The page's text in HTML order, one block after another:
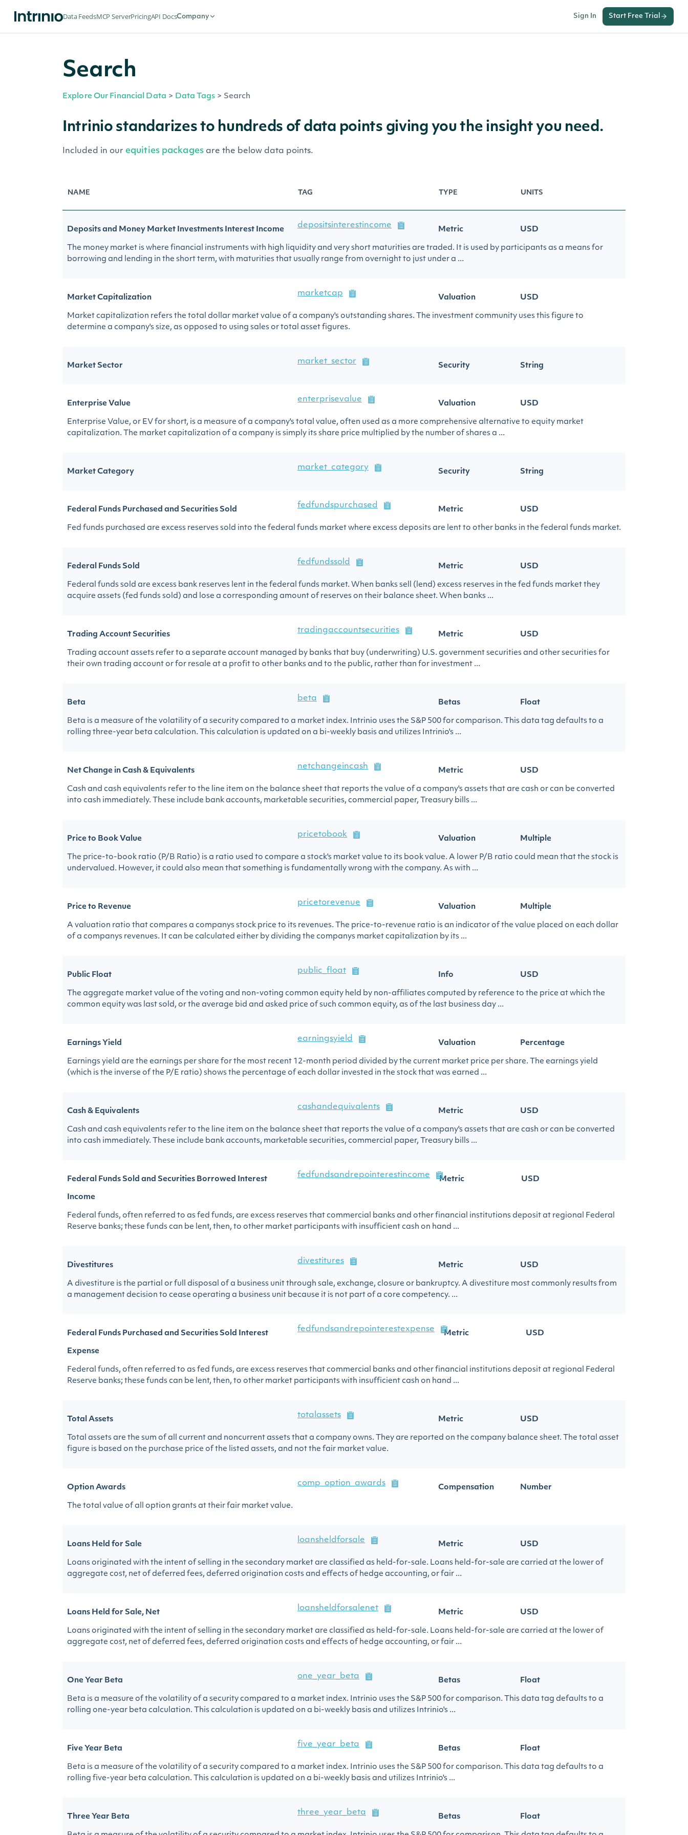
Data FeedsMCP ServerPricingAPI DocsCompany Sign In Start Free Trial
Search
Explore Our Financial Data > Data Tags > Search
Intrinio standarizes to hundreds of data points giving you the insight you need.
Included in our equities packages are the below data points.
NAME TAG TYPE UNITS
Deposits and Money Market Investments Interest Income
depositsinterestincome
Metric USD
The money market is where financial instruments with high liquidity and very short maturities are traded. It is used by participants as a means for
borrowing and lending in the short term, with maturities that usually range from overnight to just under a ...
Market Capitalization
marketcap
Valuation USD
Market capitalization refers the total dollar market value of a company's outstanding shares. The investment community uses this figure to
determine a company's size, as opposed to using sales or total asset figures.
Market Sector
market_sector
Security String
Enterprise Value
enterprisevalue
Valuation USD
Enterprise Value, or EV for short, is a measure of a company's total value, often used as a more comprehensive alternative to equity market
capitalization. The market capitalization of a company is simply its share price multiplied by the number of shares a ...
Market Category
market_category
Security String
Federal Funds Purchased and Securities Sold
fedfundspurchased
Metric USD
Fed funds purchased are excess reserves sold into the federal funds market where excess deposits are lent to other banks in the federal funds market.
Federal Funds Sold
fedfundssold
Metric USD
Federal funds sold are excess bank reserves lent in the federal funds market. When banks sell (lend) excess reserves in the fed funds market they
acquire assets (fed funds sold) and lose a corresponding amount of reserves on their balance sheet. When banks ...
Trading Account Securities
tradingaccountsecurities
Metric USD
Trading account assets refer to a separate account managed by banks that buy (underwriting) U.S. government securities and other securities for
their own trading account or for resale at a profit to other banks and to the public, rather than for investment ...
Beta
beta
Betas Float
Beta is a measure of the volatility of a security compared to a market index. Intrinio uses the S&P 500 for comparison. This data tag defaults to a
rolling three-year beta calculation. This calculation is updated on a bi-weekly basis and utilizes Intrinio's ...
Net Change in Cash & Equivalents
netchangeincash
Metric USD
Cash and cash equivalents refer to the line item on the balance sheet that reports the value of a company's assets that are cash or can be converted
into cash immediately. These include bank accounts, marketable securities, commercial paper, Treasury bills ...
Price to Book Value
pricetobook
Valuation Multiple
The price-to-book ratio (P/B Ratio) is a ratio used to compare a stock's market value to its book value. A lower P/B ratio could mean that the stock is
undervalued. However, it could also mean that something is fundamentally wrong with the company. As with ...
Price to Revenue
pricetorevenue
Valuation Multiple
A valuation ratio that compares a companys stock price to its revenues. The price-to-revenue ratio is an indicator of the value placed on each dollar
of a companys revenues. It can be calculated either by dividing the companys market capitalization by its ...
Public Float
public_float
Info USD
The aggregate market value of the voting and non-voting common equity held by non-affiliates computed by reference to the price at which the
common equity was last sold, or the average bid and asked price of such common equity, as of the last business day ...
Earnings Yield
earningsyield
Valuation Percentage
Earnings yield are the earnings per share for the most recent 12-month period divided by the current market price per share. The earnings yield
(which is the inverse of the P/E ratio) shows the percentage of each dollar invested in the stock that was earned ...
Cash & Equivalents
cashandequivalents
Metric USD
Cash and cash equivalents refer to the line item on the balance sheet that reports the value of a company's assets that are cash or can be converted
into cash immediately. These include bank accounts, marketable securities, commercial paper, Treasury bills ...
Federal Funds Sold and Securities Borrowed Interest
Income
fedfundsandrepointerestincome
Metric USD
Federal funds, often referred to as fed funds, are excess reserves that commercial banks and other financial institutions deposit at regional Federal
Reserve banks; these funds can be lent, then, to other market participants with insufficient cash on hand ...
Divestitures
divestitures
Metric USD
A divestiture is the partial or full disposal of a business unit through sale, exchange, closure or bankruptcy. A divestiture most commonly results from
a management decision to cease operating a business unit because it is not part of a core competency. ...
Federal Funds Purchased and Securities Sold Interest
Expense
fedfundsandrepointerestexpense
Metric USD
Federal funds, often referred to as fed funds, are excess reserves that commercial banks and other financial institutions deposit at regional Federal
Reserve banks; these funds can be lent, then, to other market participants with insufficient cash on hand ...
Total Assets
totalassets
Metric USD
Total assets are the sum of all current and noncurrent assets that a company owns. They are reported on the company balance sheet. The total asset
figure is based on the purchase price of the listed assets, and not the fair market value.
Option Awards
comp_option_awards
Compensation Number
The total value of all option grants at their fair market value.
Loans Held for Sale
loansheldforsale
Metric USD
Loans originated with the intent of selling in the secondary market are classified as held-for-sale. Loans held-for-sale are carried at the lower of
aggregate cost, net of deferred fees, deferred origination costs and effects of hedge accounting, or fair ...
Loans Held for Sale, Net
loansheldforsalenet
Metric USD
Loans originated with the intent of selling in the secondary market are classified as held-for-sale. Loans held-for-sale are carried at the lower of
aggregate cost, net of deferred fees, deferred origination costs and effects of hedge accounting, or fair ...
One Year Beta
one_year_beta
Betas Float
Beta is a measure of the volatility of a security compared to a market index. Intrinio uses the S&P 500 for comparison. This data tag defaults to a
rolling one-year beta calculation. This calculation is updated on a bi-weekly basis and utilizes Intrinio's ...
Five Year Beta
five_year_beta
Betas Float
Beta is a measure of the volatility of a security compared to a market index. Intrinio uses the S&P 500 for comparison. This data tag defaults to a
rolling five-year beta calculation. This calculation is updated on a bi-weekly basis and utilizes Intrinio's ...
Three Year Beta
three_year_beta
Betas Float